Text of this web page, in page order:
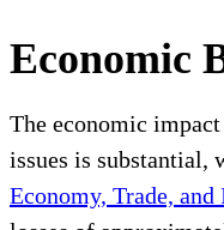
Economic
The economic
issues is substantial,
Economy, Trade,